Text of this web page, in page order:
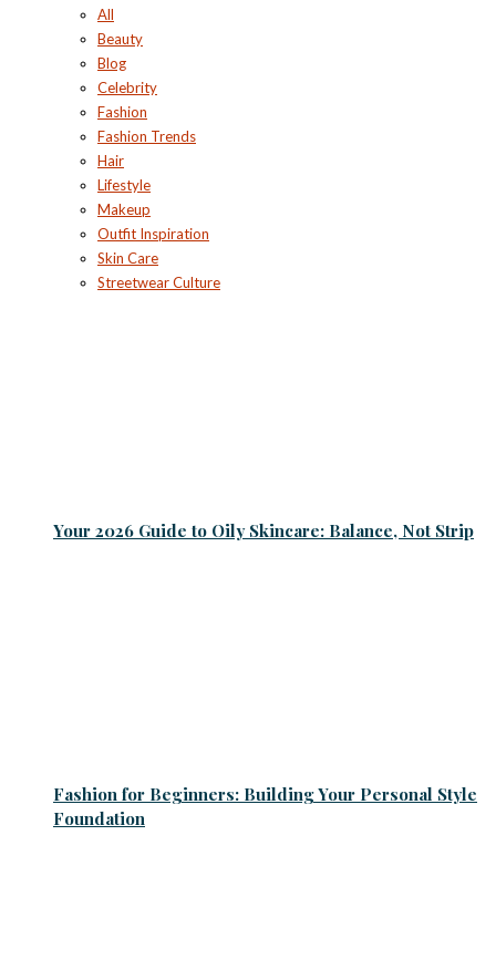
All
Beauty
Blog
Celebrity
Fashion
Fashion Trends
Hair
Lifestyle
Makeup
Outfit Inspiration
Skin Care
Streetwear Culture
Your 2026 Guide to Oily Skincare: Balance, Not Strip
Fashion for Beginners: Building Your Personal Style
Foundation